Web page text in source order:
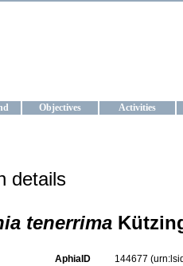
Objectives Activities
details
tenerrima
AphiaID 144677